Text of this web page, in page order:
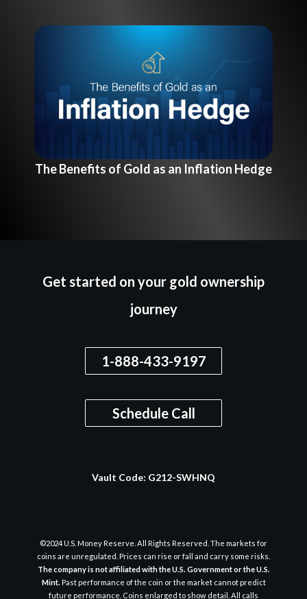
The Benefits of Gold as an Inflation Hedge
Get started on your gold ownership
journey
1-888-433-9197
Schedule Call
Vault Code: G212-SWHNQ
©2024 U.S. Money Reserve. All Rights Reserved. The markets for
coins are unregulated. Prices can rise or fall and carry some risks.
The company is not affiliated with the U.S. Government or the U.S.
Mint. Past performance of the coin or the market cannot predict
future performance. Coins enlarged to show detail. All calls